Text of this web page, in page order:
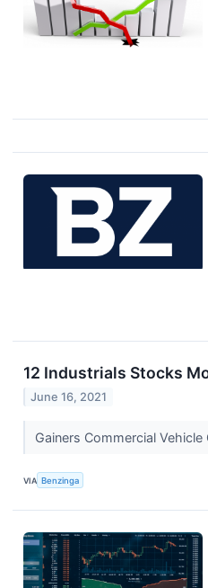
12 Industrials Stocks
June 16, 2021
Gainers Commercial Vehicle
VIA Benzinga